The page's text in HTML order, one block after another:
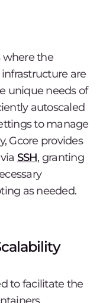
where the
are
unique needs of
autoscaled
to manage
Gcore provides
SSH, granting
as needed.
to facilitate the